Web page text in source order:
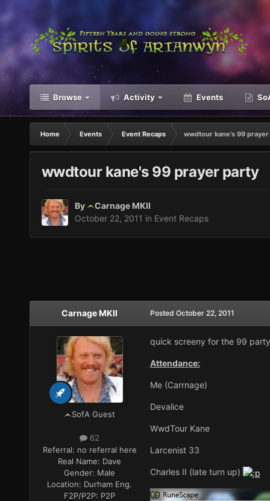
Browse Activity Events
Home Events Event Recaps wwdtour kane's 99
wwdtour kane's 99 prayer party
By
Carnage MKII
October 22, 2011 in Event Recaps
Carnage MKII
SofA Guest
62
Referral: no referral here
Real Name: Dave
Gender: Male
Location: Durham Eng.
F2P/P2P: P2P
Posted October 22, 2011
quick screeny for the 99
Attendance:
Me (Carrnage)
Devalice
WwdTour Kane
Larcenist 33
Charles II (late turn up)